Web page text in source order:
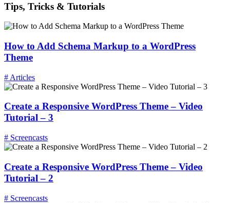
Tips, Tricks & Tutorials
How to Add Schema Markup to a WordPress
Theme
# Articles
Create a Responsive WordPress Theme – Video
Tutorial – 3
# Screencasts
Create a Responsive WordPress Theme – Video
Tutorial – 2
# Screencasts